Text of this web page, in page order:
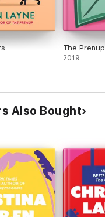
The Prenup
2019
Also Bought